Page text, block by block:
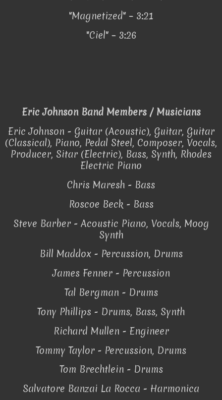
"Magnetized" – 3:21
"Ciel" – 3:26
Eric Johnson Band Members / Musicians
Eric Johnson - Guitar (Acoustic), Guitar, Guitar
(Classical), Piano, Pedal Steel, Composer, Vocals,
Producer, Sitar (Electric), Bass, Synth, Rhodes
Electric Piano
Chris Maresh - Bass
Roscoe Beck - Bass
Steve Barber - Acoustic Piano, Vocals, Moog
Synth
Bill Maddox - Percussion, Drums
James Fenner - Percussion
Tal Bergman - Drums
Tony Phillips - Drums, Bass, Synth
Richard Mullen - Engineer
Tommy Taylor - Percussion, Drums
Tom Brechtlein - Drums
Salvatore Banzai La Rocca - Harmonica